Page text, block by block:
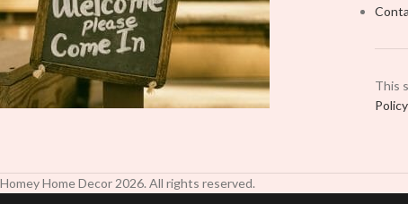
This
Policy
Homey Home Decor 2026. All rights reserved.